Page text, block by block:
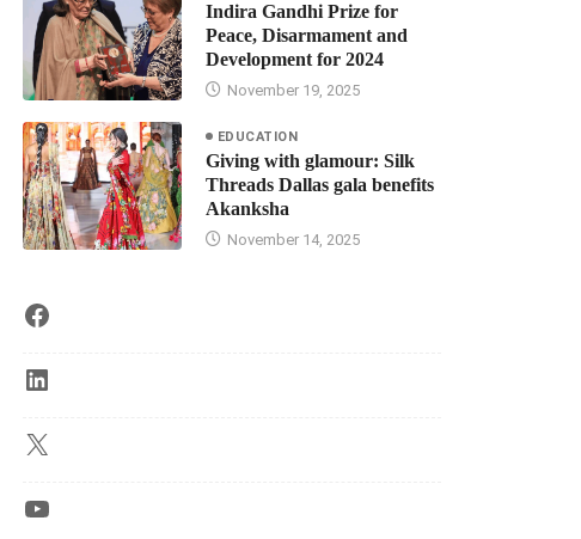
Indira Gandhi Prize for
Peace, Disarmament and
Development for 2024
November 19, 2025
EDUCATION
Giving with glamour: Silk
Threads Dallas gala benefits
Akanksha
November 14, 2025